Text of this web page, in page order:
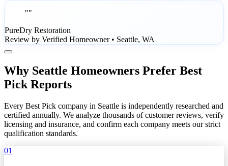
""
PureDry Restoration
Review by Verified Homeowner • Seattle, WA
Why Seattle Homeowners Prefer Best
Pick Reports
Every Best Pick company in Seattle is independently researched and
certified annually. We analyze thousands of customer reviews, verify
licensing and insurance, and confirm each company meets our strict
qualification standards.
01